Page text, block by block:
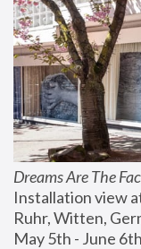
Dreams Are The
Installation view
Ruhr, Witten,
May 5th - June